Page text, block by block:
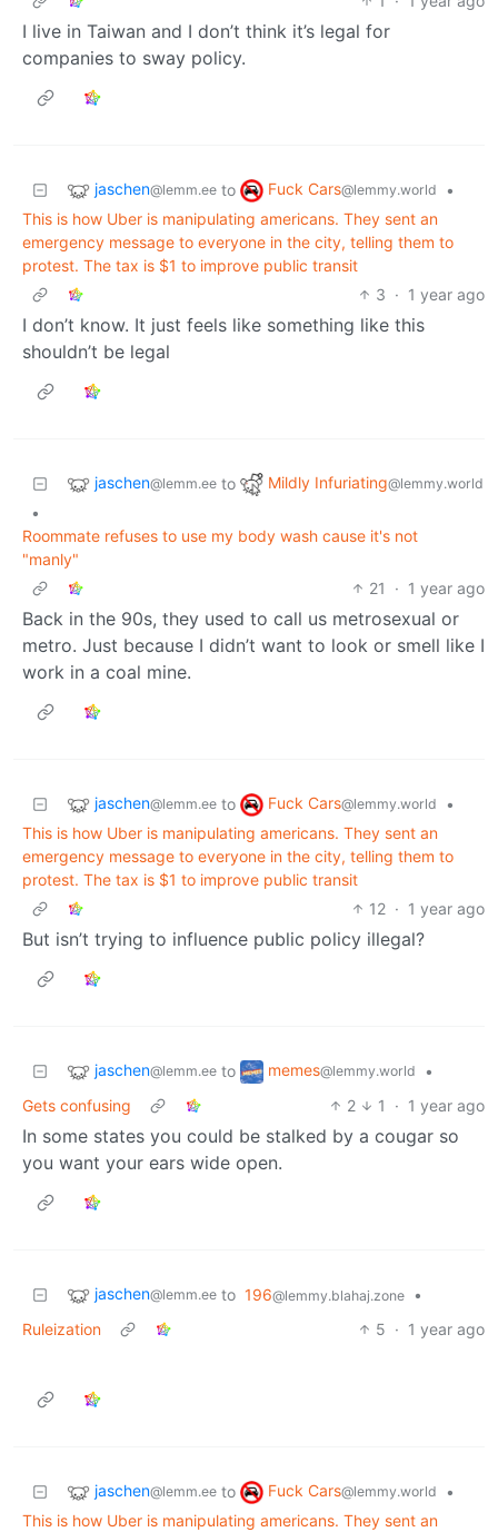
I live in Taiwan and I don’t think it’s legal for
companies to sway policy.
jaschen@lemm.ee to Fuck Cars@lemmy.world
•
This is how Uber is manipulating americans. They sent an
emergency message to everyone in the city, telling them to
protest. The tax is $1 to improve public transit
3 · 1 year ago
I don’t know. It just feels like something like this
shouldn’t be legal
jaschen@lemm.ee to Mildly Infuriating@lemmy.world
•
Roommate refuses to use my body wash cause it's not
"manly"
21
· 1 year ago
Back in the 90s, they used to call us metrosexual or
metro. Just because I didn’t want to look or smell like I
work in a coal mine.
jaschen@lemm.ee to Fuck Cars@lemmy.world
•
This is how Uber is manipulating americans. They sent an
emergency message to everyone in the city, telling them to
protest. The tax is $1 to improve public transit
12 · 1 year ago
But isn’t trying to influence public policy illegal?
jaschen@lemm.ee to memes@lemmy.world
•
Gets confusing
2 1 · 1 year ago
In some states you could be stalked by a cougar so
you want your ears wide open.
jaschen@lemm.ee to 196@lemmy.blahaj.zone
•
Ruleization
5 · 1 year ago
jaschen@lemm.ee to Fuck Cars@lemmy.world
•
This is how Uber is manipulating americans. They sent an